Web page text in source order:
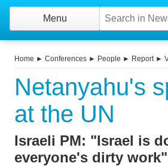
Menu
Home ► Conferences ► People ► Report►
Netanyahu's
at the UN
Israeli PM: "Israel is
everyone's dirty work"